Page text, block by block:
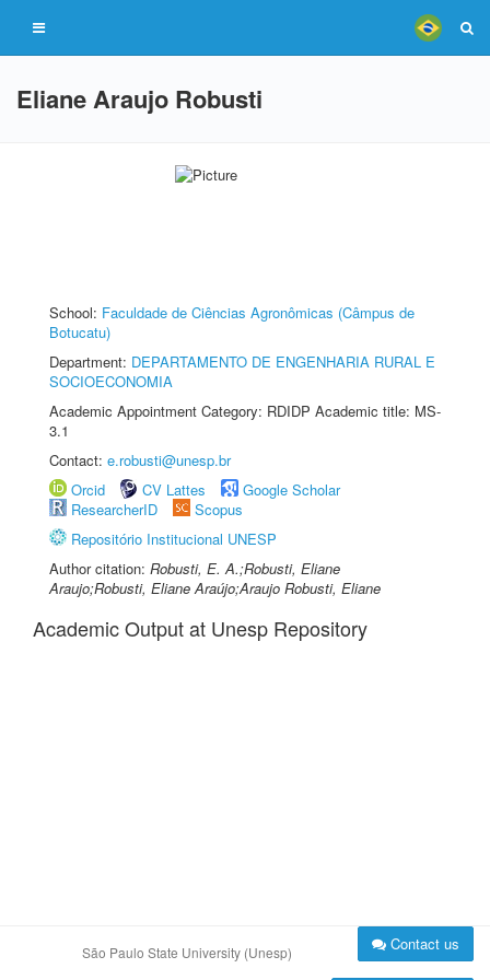
Eliane Araujo Robusti
School: Faculdade de Ciências Agronômicas (Câmpus de
Botucatu)
Department: DEPARTAMENTO DE ENGENHARIA RURAL E
SOCIOECONOMIA
Academic Appointment Category: RDIDP Academic title: MS-
3.1
Contact: e.robusti@unesp.br
Orcid
CV Lattes
Google Scholar
ResearcherID
Scopus
Repositório Institucional UNESP
Author citation: Robusti, E. A.;Robusti, Eliane
Araujo;Robusti, Eliane Araújo;Araujo Robusti, Eliane
Academic Output at Unesp Repository
São Paulo State University (Unesp) Contact us